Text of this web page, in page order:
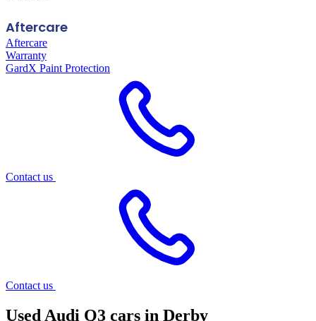
Aftercare
Aftercare
Warranty
GardX Paint Protection
Contact us
Contact us
Used Audi Q3 cars in Derby